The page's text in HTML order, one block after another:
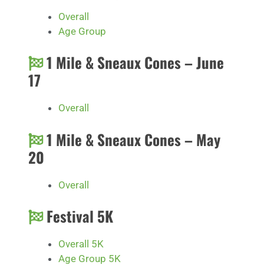
Overall
Age Group
1 Mile & Sneaux Cones – June
17
Overall
1 Mile & Sneaux Cones – May
20
Overall
Festival 5K
Overall 5K
Age Group 5K